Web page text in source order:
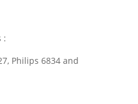
:
Philips 6834 and